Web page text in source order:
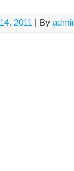
2011 | By